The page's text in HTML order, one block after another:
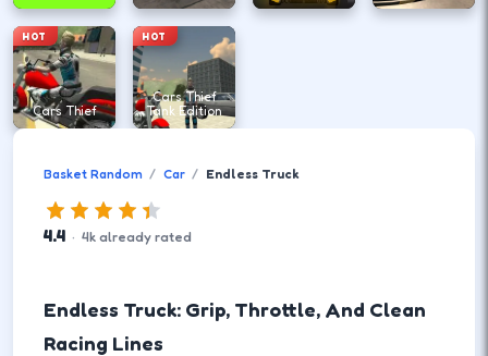
HOT
Cars Thief
HOT
Cars Thief
Tank Edition
Basket Random Car Endless Truck
4.4 · 4k already rated
Endless Truck: Grip, Throttle, And Clean
Racing Lines